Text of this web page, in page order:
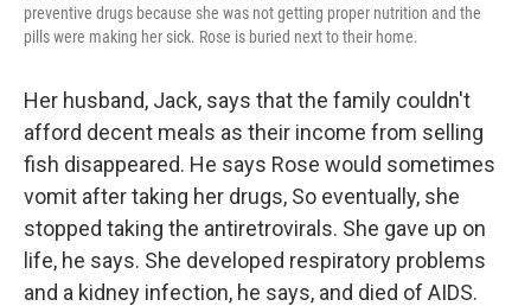
preventive drugs because she was not getting proper nutrition and the
pills were making her sick. Rose is buried next to their home.
Her husband, Jack, says that the family couldn't
afford decent meals as their income from selling
fish disappeared. He says Rose would sometimes
vomit after taking her drugs, So eventually, she
stopped taking the antiretrovirals. She gave up on
life, he says. She developed respiratory problems
and a kidney infection, he says, and died of AIDS.